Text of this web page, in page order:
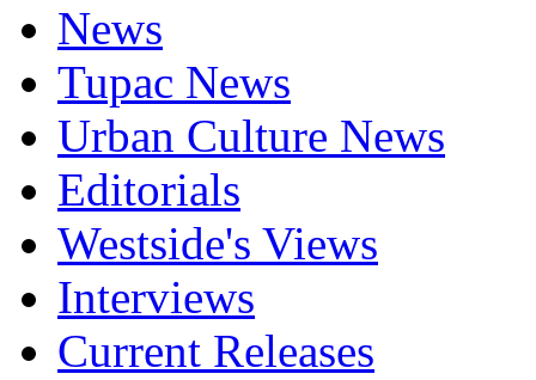
News
Tupac News
Urban Culture News
Editorials
Westside's Views
Interviews
Current Releases